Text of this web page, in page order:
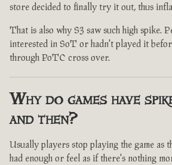
store decided to finally try it out, thus
That is also why S3 saw such high spike.
interested in SoT or hadn't played it
through PoTC cross over.
Why do games have
and then?
Usually players stop playing the game as
had enough or feel as if there's nothing